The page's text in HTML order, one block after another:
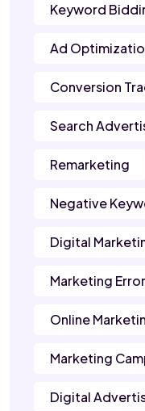
Keyword
Ad
Conversion
Search
Remarketing
Negative
Digital
Marketing
Online
Marketing
Digital